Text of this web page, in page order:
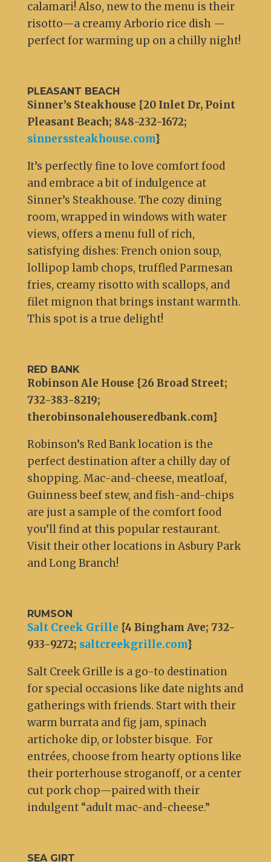
calamari! Also, new to the menu is their
risotto—a creamy Arborio rice dish —
perfect for warming up on a chilly night!
PLEASANT BEACH
Sinner’s Steakhouse {20 Inlet Dr, Point
Pleasant Beach; 848-232-1672;
sinnerssteakhouse.com}
It’s perfectly fine to love comfort food
and embrace a bit of indulgence at
Sinner’s Steakhouse. The cozy dining
room, wrapped in windows with water
views, offers a menu full of rich,
satisfying dishes: French onion soup,
lollipop lamb chops, truffled Parmesan
fries, creamy risotto with scallops, and
filet mignon that brings instant warmth.
This spot is a true delight!
RED BANK
Robinson Ale House {26 Broad Street;
732-383-8219;
therobinsonalehouseredbank.com}
Robinson’s Red Bank location is the
perfect destination after a chilly day of
shopping. Mac-and-cheese, meatloaf,
Guinness beef stew, and fish-and-chips
are just a sample of the comfort food
you’ll find at this popular restaurant.
Visit their other locations in Asbury Park
and Long Branch!
RUMSON
Salt Creek Grille {4 Bingham Ave; 732-
933-9272; saltcreekgrille.com}
Salt Creek Grille is a go-to destination
for special occasions like date nights and
gatherings with friends. Start with their
warm burrata and fig jam, spinach
artichoke dip, or lobster bisque. For
entrées, choose from hearty options like
their porterhouse stroganoff, or a center
cut pork chop—paired with their
indulgent “adult mac-and-cheese.”
SEA GIRT